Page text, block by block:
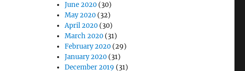
June 2020 (30)
May 2020 (32)
April 2020 (30)
March 2020 (31)
February 2020 (29)
January 2020 (31)
December 2019 (31)